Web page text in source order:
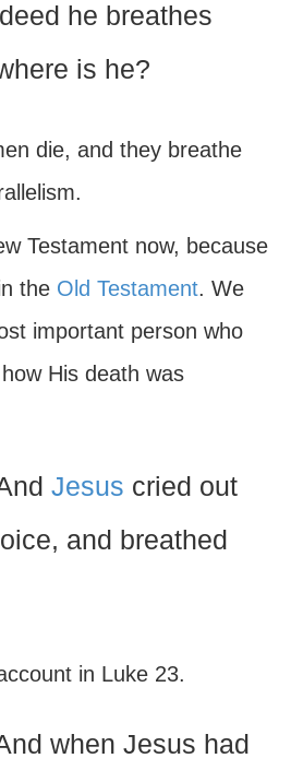
he breathes
is he?
die, and they breathe
Testament now, because
the Old Testament. We
important person who
His death was
Jesus cried out
and breathed
in Luke 23.
when Jesus had